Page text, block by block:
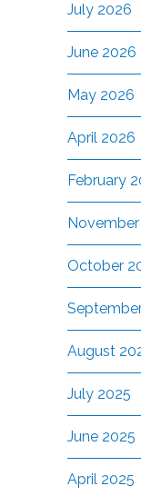
July 2026
June 2026
May 2026
April 2026
February
October
August
July 2025
June 2025
April 2025